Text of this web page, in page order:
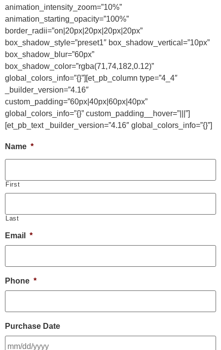
animation_intensity_zoom=”10%”
animation_starting_opacity=”100%”
border_radii=”on|20px|20px|20px|20px”
box_shadow_style=”preset1″ box_shadow_vertical=”10px”
box_shadow_blur=”60px”
box_shadow_color=”rgba(71,74,182,0.12)”
global_colors_info=”{}”][et_pb_column type=”4_4″
_builder_version=”4.16″
custom_padding=”60px|40px|60px|40px”
global_colors_info=”{}” custom_padding__hover=”|||”]
[et_pb_text _builder_version=”4.16″ global_colors_info=”{}”]
Name *
First
Last
Email *
Phone *
Purchase Date